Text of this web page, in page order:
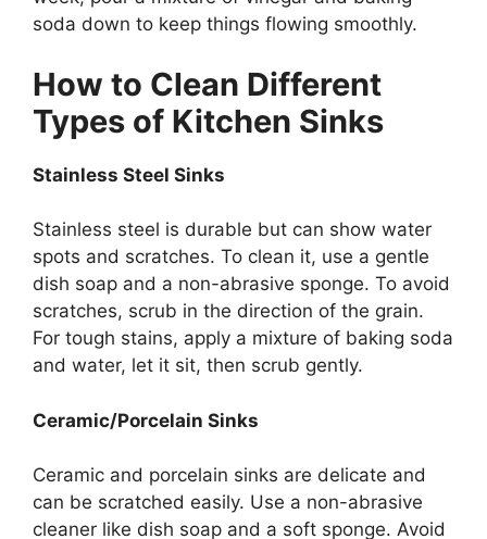
soda down to keep things flowing smoothly.
How to Clean Different
Types of Kitchen Sinks
Stainless Steel Sinks
Stainless steel is durable but can show water
spots and scratches. To clean it, use a gentle
dish soap and a non-abrasive sponge. To avoid
scratches, scrub in the direction of the grain.
For tough stains, apply a mixture of baking soda
and water, let it sit, then scrub gently.
Ceramic/Porcelain Sinks
Ceramic and porcelain sinks are delicate and
can be scratched easily. Use a non-abrasive
cleaner like dish soap and a soft sponge. Avoid